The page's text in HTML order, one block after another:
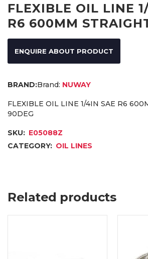
FLEXIBLE OIL LINE
R6 600MM
ENQUIRE ABOUT PRODUCT
Brand: NUWAY
FLEXIBLE OIL LINE 1/4IN SAE R6
90DEG
SKU: E05088Z
CATEGORY: OIL LINES
Related products